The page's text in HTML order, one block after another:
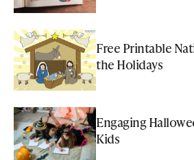
Free Printable
the Holidays
Engaging
Kids